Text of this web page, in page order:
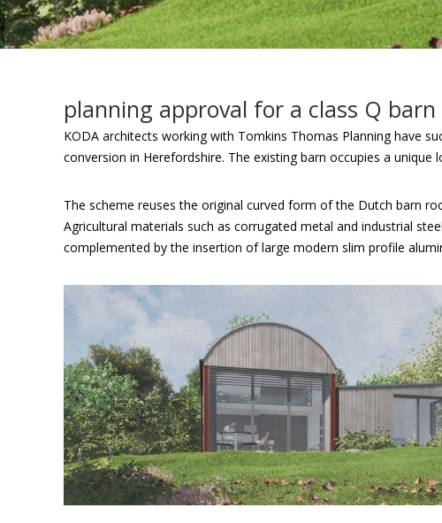
planning approval for a class Q barn
KODA architects working with Tomkins Thomas Planning have
conversion in Herefordshire. The existing barn occupies a unique
The scheme reuses the original curved form of the Dutch barn
Agricultural materials such as corrugated metal and industrial
complemented by the insertion of large modern slim profile